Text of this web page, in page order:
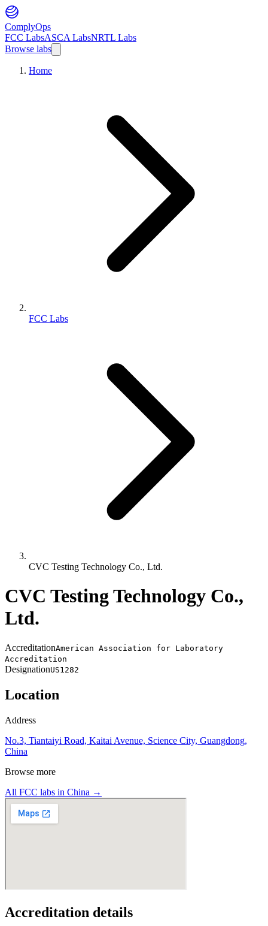
ComplyOps
FCC LabsASCA LabsNRTL Labs
Browse labs
Home
FCC Labs
CVC Testing Technology Co., Ltd.
CVC Testing Technology Co.,
Ltd.
AccreditationAmerican Association for Laboratory
Accreditation
DesignationUS1282
Location
Address
No.3, Tiantaiyi Road, Kaitai Avenue, Science City, Guangdong,
China
Browse more
All FCC labs in China →
Accreditation details